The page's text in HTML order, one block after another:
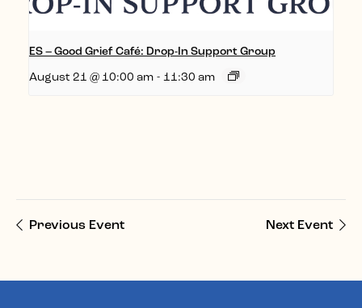
ES – Good Grief Café: Drop-In Support Group
August 21 @ 10:00 am - 11:30 am
Previous Event Next Event